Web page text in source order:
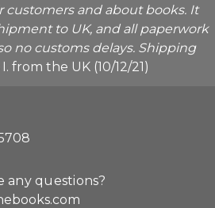
customers and about books. It
to UK, and all paperwork
no customs delays. Shipping
from the UK (10/12/21)
any questions?